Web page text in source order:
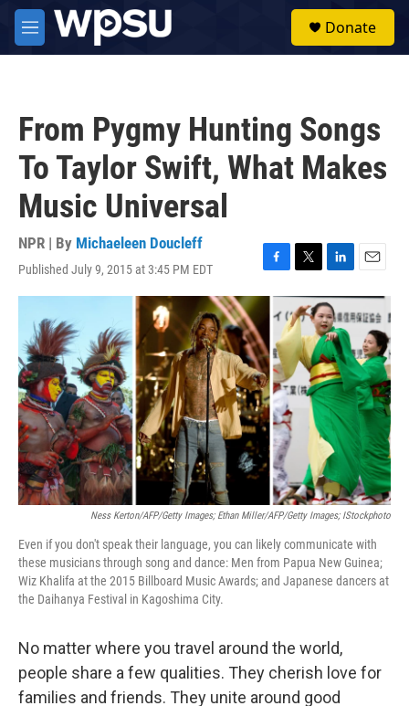
Skip to main content
M
e
Donate
From Pygmy Hunting Songs
To Taylor Swift, What Makes
Music Universal
NPR | By Michaeleen Doucleff
Published July 9, 2015 at 3:45 PM EDT
F
a
b
o
o
k
T
w
i
t
t
e
r
L
i
n
k
e
d
I
n
E
m
a
i
Ness Kerton/AFP/Getty Images; Ethan Miller/AFP/Getty Images; IStockphoto
Even if you don't speak their language, you can likely communicate with
these musicians through song and dance: Men from Papua New Guinea;
Wiz Khalifa at the 2015 Billboard Music Awards; and Japanese dancers at
the Daihanya Festival in Kagoshima City.
No matter where you travel around the world,
people share a few qualities. They cherish love for
families and friends. They unite around good